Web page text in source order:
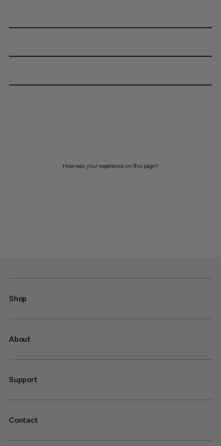
How was your experience on this page?
Shop
About
Support
Contact